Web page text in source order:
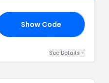
Show Code
See Details +